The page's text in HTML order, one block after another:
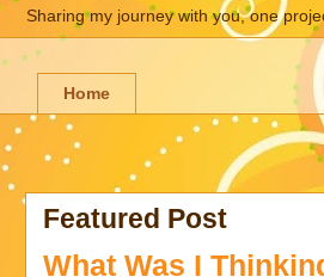
Sharing my journey with you, one
Home
Featured Post
What Was I